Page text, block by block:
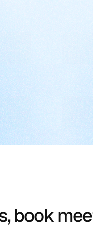
book